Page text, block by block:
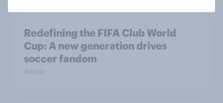
Redefining the FIFA Club World
Cup: A new generation drives
soccer fandom
Article